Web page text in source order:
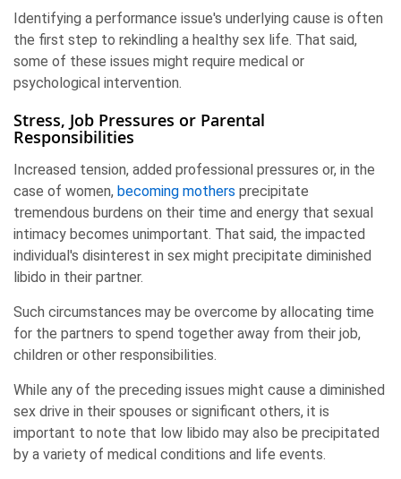
Identifying a performance issue's underlying cause is often
the first step to rekindling a healthy sex life. That said,
some of these issues might require medical or
psychological intervention.
Stress, Job Pressures or Parental
Responsibilities
Increased tension, added professional pressures or, in the
case of women, becoming mothers precipitate
tremendous burdens on their time and energy that sexual
intimacy becomes unimportant. That said, the impacted
individual's disinterest in sex might precipitate diminished
libido in their partner.
Such circumstances may be overcome by allocating time
for the partners to spend together away from their job,
children or other responsibilities.
While any of the preceding issues might cause a diminished
sex drive in their spouses or significant others, it is
important to note that low libido may also be precipitated
by a variety of medical conditions and life events.